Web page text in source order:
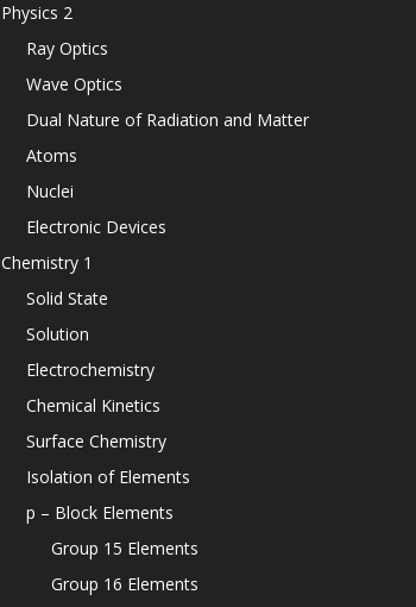
Physics 2
Ray Optics
Wave Optics
Dual Nature of Radiation and Matter
Atoms
Nuclei
Electronic Devices
Chemistry 1
Solid State
Solution
Electrochemistry
Chemical Kinetics
Surface Chemistry
Isolation of Elements
p – Block Elements
Group 15 Elements
Group 16 Elements